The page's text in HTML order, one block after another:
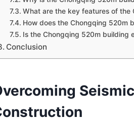
What are the key features of the
How does the Chongqing 520m
Is the Chongqing 520m building
Conclusion